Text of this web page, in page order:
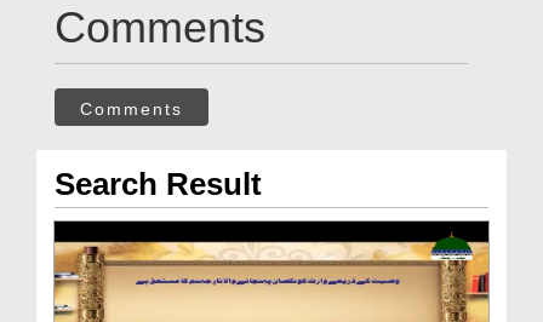
Comments
Comments
Search Result